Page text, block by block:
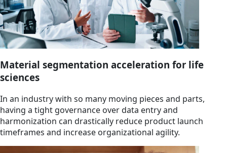
Material segmentation acceleration for life
sciences
In an industry with so many moving pieces and parts,
having a tight governance over data entry and
harmonization can drastically reduce product launch
timeframes and increase organizational agility.